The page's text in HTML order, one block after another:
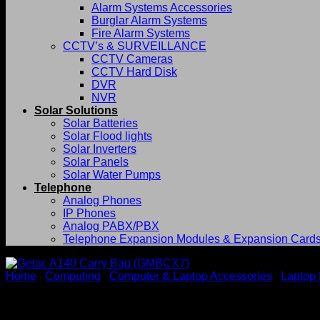
Alarm Systems Accessories
Burglar Alarm Systems
Fire Alarm Systems
CCTV’s & SURVEILLANCE
CCTV Cameras
CCTV Hard Disk
DVR
NVR
Solar Solutions
Solar Batteries
Solar Flood lights
Solar Inverters
Solar Panels
Solar Water Pumps
Telephone
Analog Phones
IP Phones
Analog PABX/PBX
Telephone Expansion Modules & Expansion
Home Computing Computer & Laptop Accessories Laptop